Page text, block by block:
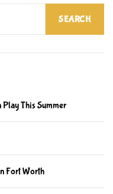
SEARCH
This Summer
Fort Worth